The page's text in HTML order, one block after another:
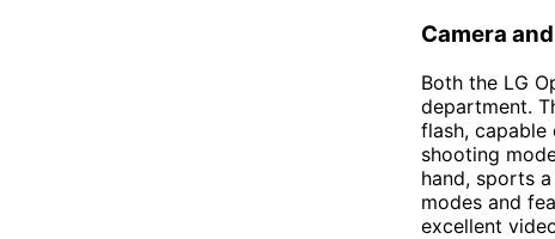
Camera
Both the LG
department.
flash,
shooting
hand, sports
modes and
excellent